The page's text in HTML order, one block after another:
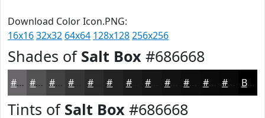
Download Color Icon.PNG:
16x1632x32 64x64 128x128256x256
Shades of Salt Box #686668
#686668 #535253 #424242 #2A2A2A #1B1B1B #121212 #0E0E0E #0B0B0B #090909 Black
Tints of Salt Box #686668